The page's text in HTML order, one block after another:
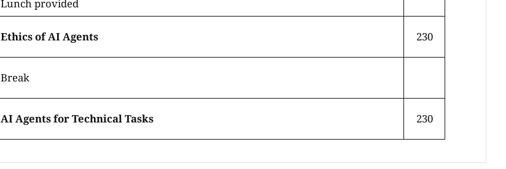
Lunch provided
Ethics of AI Agents 230
Break
AI Agents for Technical Tasks 230